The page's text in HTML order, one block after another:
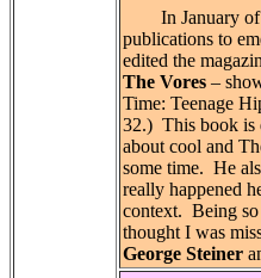
In January of
publications to
edited the
The Vores –
Time: Teenage
32.) This book is
about cool and
some time. He
really happened
context. Being
thought I was
George Steiner